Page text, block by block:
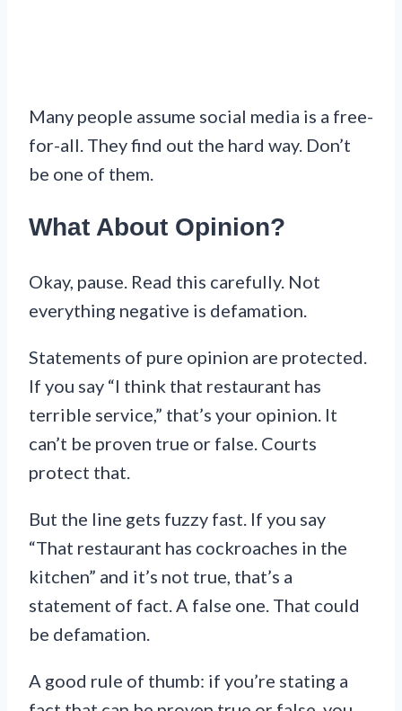
Many people assume social media is a free-
for-all. They find out the hard way. Don’t
be one of them.
What About Opinion?
Okay, pause. Read this carefully. Not
everything negative is defamation.
Statements of pure opinion are protected.
If you say “I think that restaurant has
terrible service,” that’s your opinion. It
can’t be proven true or false. Courts
protect that.
But the line gets fuzzy fast. If you say
“That restaurant has cockroaches in the
kitchen” and it’s not true, that’s a
statement of fact. A false one. That could
be defamation.
A good rule of thumb: if you’re stating a